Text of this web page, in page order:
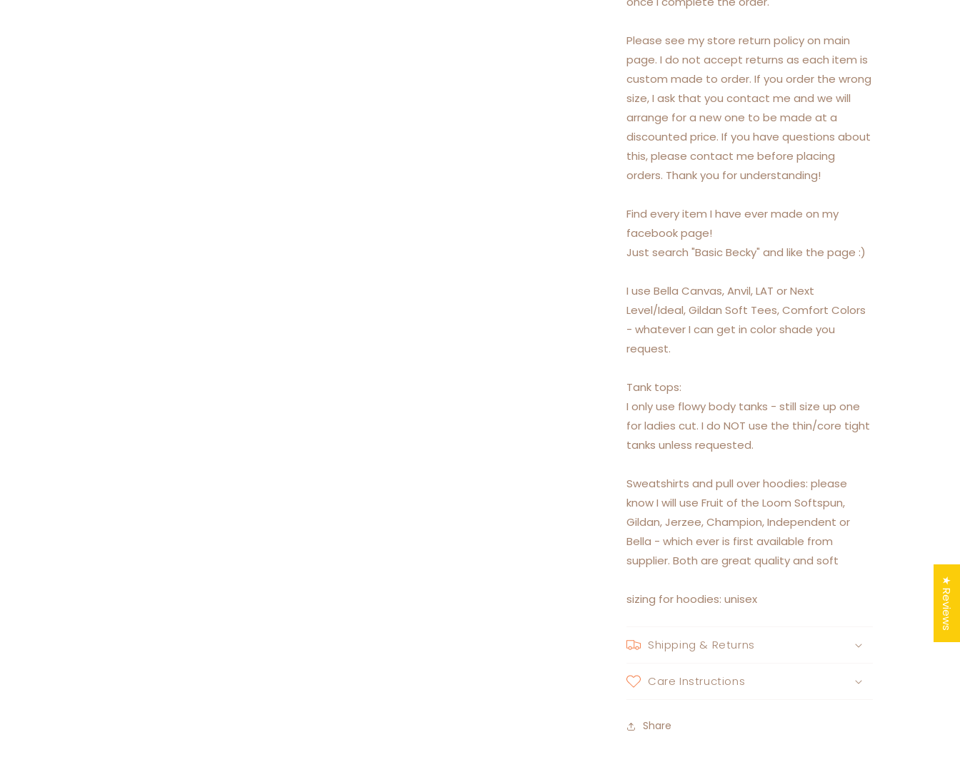
Please see my store return policy on main
page. I do not accept returns as each item is
custom made to order. If you order the wrong
size, I ask that you contact me and we will
arrange for a new one to be made at a
discounted price. If you have questions about
this, please contact me before placing
orders. Thank you for understanding!
Find every item I have ever made on my
facebook page!
Just search "Basic Becky" and like the page :)
I use Bella Canvas, Anvil, LAT or Next
Level/Ideal, Gildan Soft Tees, Comfort Colors
- whatever I can get in color shade you
request.
Tank tops:
I only use flowy body tanks - still size up one
for ladies cut. I do NOT use the thin/core tight
tanks unless requested.
Sweatshirts and pull over hoodies: please
know I will use Fruit of the Loom Softspun,
Gildan, Jerzee, Champion, Independent or
Bella - which ever is first available from
supplier. Both are great quality and soft
sizing for hoodies: unisex
Shipping & Returns
Care Instructions
Share
★ Reviews